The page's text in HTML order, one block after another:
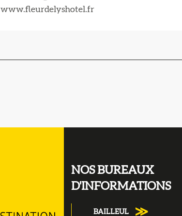
www.fleurdelyshotel.fr
NOS BUREAUX
D'INFORMATIONS
BAILLEUL